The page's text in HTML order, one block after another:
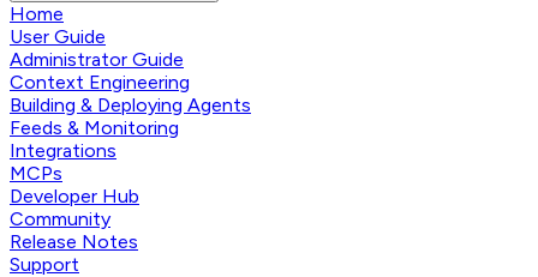
Home
User Guide
Administrator Guide
Context Engineering
Building & Deploying Agents
Feeds & Monitoring
Integrations
MCPs
Developer Hub
Community
Release Notes
Support